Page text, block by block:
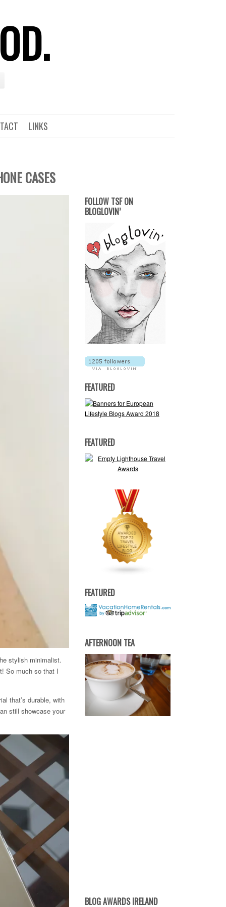
LINKS
CASES
stylish minimalist.
So much so that I
that’s durable, with
still showcase your
FOLLOW TSF ON
BLOGLOVIN’
FEATURED
FEATURED
FEATURED
AFTERNOON TEA
BLOG AWARDS IRELAND